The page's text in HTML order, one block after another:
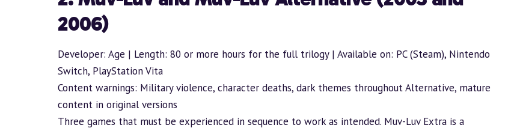
2006)
Developer: Age | Length: 80 or more hours for the full trilogy | Available on: PC (Steam), Nintendo
Switch, PlayStation Vita
Content warnings: Military violence, character deaths, dark themes throughout Alternative, mature
content in original versions
Three games that must be experienced in sequence to work as intended. Muv-Luv Extra is a